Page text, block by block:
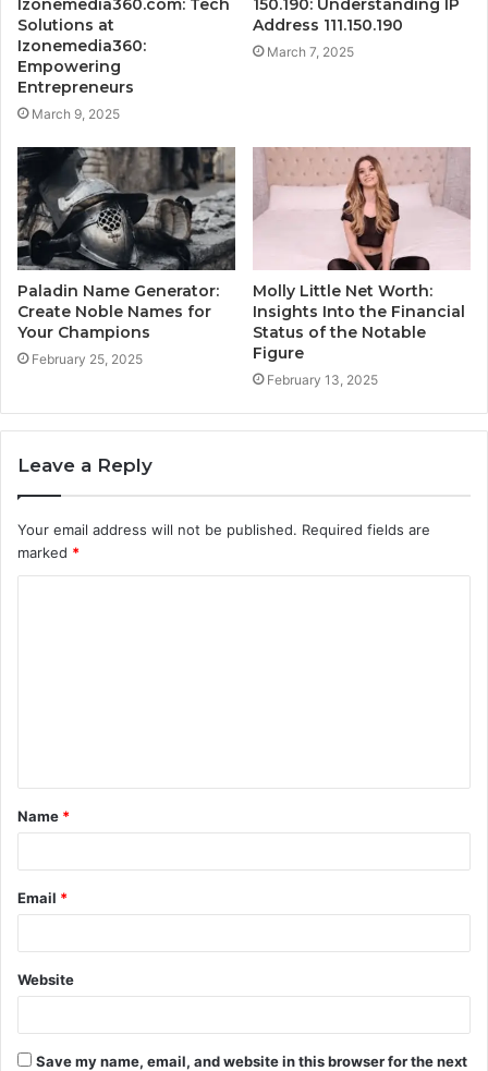
Izonemedia360.com: Tech
Solutions at
Izonemedia360:
Empowering
Entrepreneurs
March 9, 2025
150.190: Understanding IP
Address 111.150.190
March 7, 2025
Paladin Name Generator:
Create Noble Names for
Your Champions
February 25, 2025
Molly Little Net Worth:
Insights Into the Financial
Status of the Notable
Figure
February 13, 2025
Leave a Reply
Your email address will not be published. Required fields are
marked *
t
*
Name *
Email *
Website
Save my name, email, and website in this browser for the next